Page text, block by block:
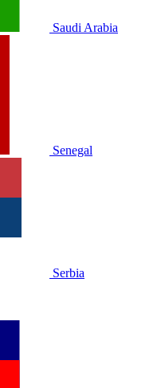
Saudi Arabia
Senegal
Serbia